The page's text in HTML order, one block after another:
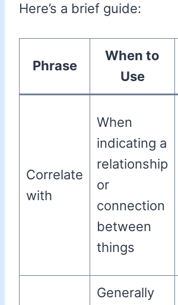
Here’s a brief guide:
Phrase
When to
Use
Correlate
with
When
indicating a
relationship
or
connection
between
things
Generally